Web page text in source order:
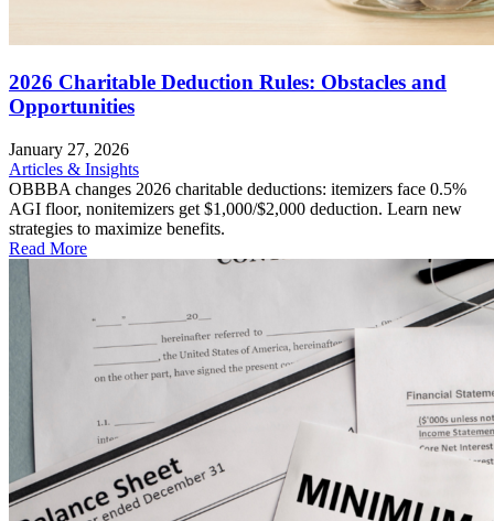
2026 Charitable Deduction Rules: Obstacles and
Opportunities
January 27, 2026
Articles & Insights
OBBBA changes 2026 charitable deductions: itemizers face 0.5%
AGI floor, nonitemizers get $1,000/$2,000 deduction. Learn new
strategies to maximize benefits.
Read More